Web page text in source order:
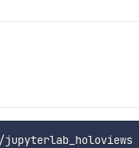
@pyviz/jupyterlab_holoviews